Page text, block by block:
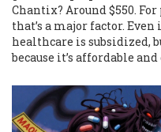
Chantix? Around $550.
that’s a major factor.
healthcare is subsidized,
because it’s affordable